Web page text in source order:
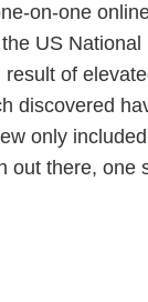
on-one
US
of
discovered
only
out there, one